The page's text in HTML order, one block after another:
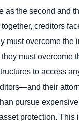
as the second and
creditors
must overcome the
must overcome
to access
their
pursue
protection. This